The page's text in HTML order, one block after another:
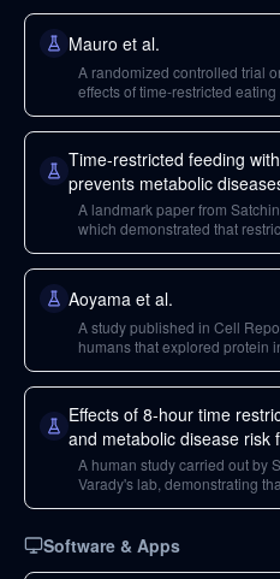
Mauro et al.
A randomized controlled trial
effects of time-restricted
free testosterone but
Time-restricted feeding
prevents metabolic
A landmark paper from
which demonstrated that
high-fat diet, even without
Aoyama et al.
A study published in Cell
humans that explored protein
from early-day protein
Effects of 8-hour time
and metabolic disease risk
A human study carried out by
Varady's lab, demonstrating
counting.
Software & Apps